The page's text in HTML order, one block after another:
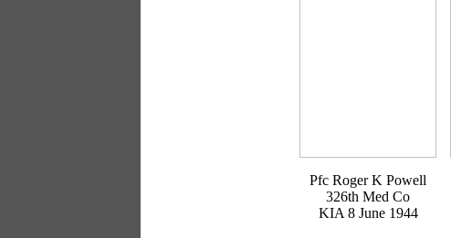
Pfc Roger K Powell
326th Med Co
KIA 8 June 1944